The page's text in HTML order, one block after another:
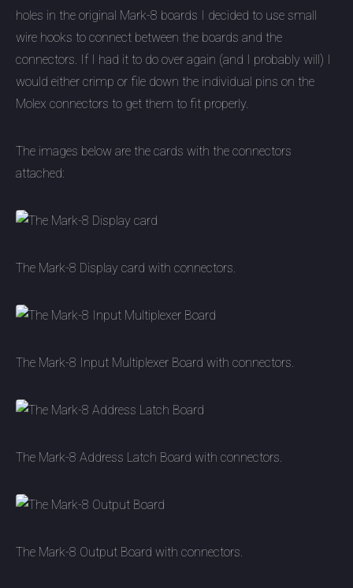
holes in the original Mark-8 boards I decided to use small
wire hooks to connect between the boards and the
connectors. If I had it to do over again (and I probably will) I
would either crimp or file down the individual pins on the
Molex connectors to get them to fit properly.
The images below are the cards with the connectors
attached:
The Mark-8 Display card with connectors.
The Mark-8 Input Multiplexer Board with connectors.
The Mark-8 Address Latch Board with connectors.
The Mark-8 Output Board with connectors.